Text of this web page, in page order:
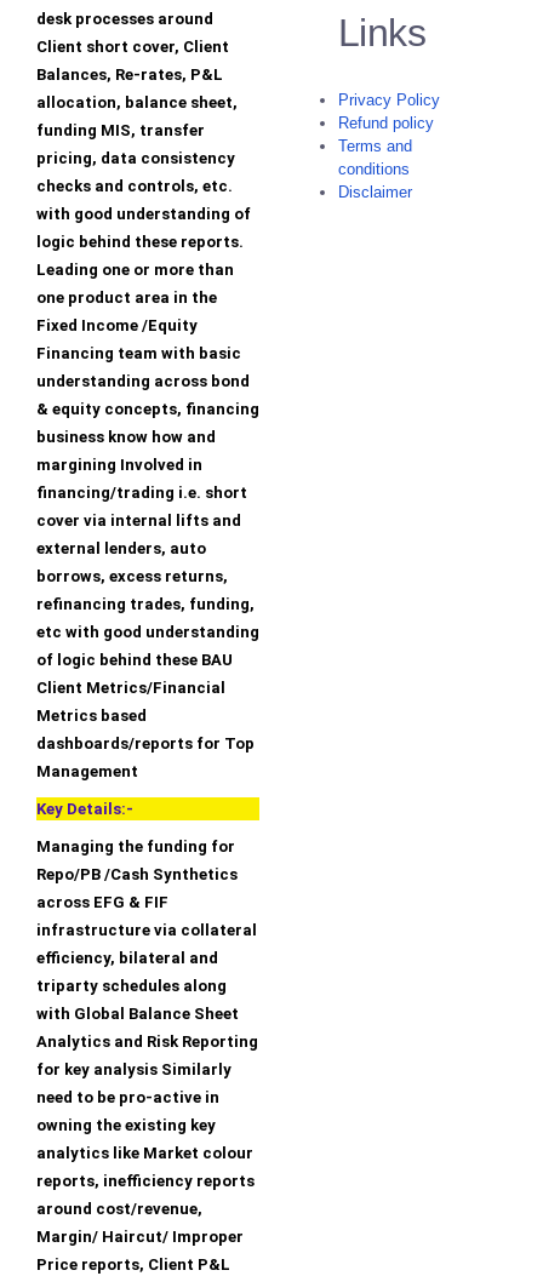
desk processes around
Client short cover, Client
Balances, Re-rates, P&L
allocation, balance sheet,
funding MIS, transfer
pricing, data consistency
checks and controls, etc.
with good understanding of
logic behind these reports.
Leading one or more than
one product area in the
Fixed Income /Equity
Financing team with basic
understanding across bond
& equity concepts, financing
business know how and
margining Involved in
financing/trading i.e. short
cover via internal lifts and
external lenders, auto
borrows, excess returns,
refinancing trades, funding,
etc with good understanding
of logic behind these BAU
Client Metrics/Financial
Metrics based
dashboards/reports for Top
Management
Key Details:-
Managing the funding for
Repo/PB /Cash Synthetics
across EFG & FIF
infrastructure via collateral
efficiency, bilateral and
triparty schedules along
with Global Balance Sheet
Analytics and Risk Reporting
for key analysis Similarly
need to be pro-active in
owning the existing key
analytics like Market colour
reports, inefficiency reports
around cost/revenue,
Margin/ Haircut/ Improper
Price reports, Client P&L
Links
Privacy Policy
Refund policy
Terms and
conditions
Disclaimer